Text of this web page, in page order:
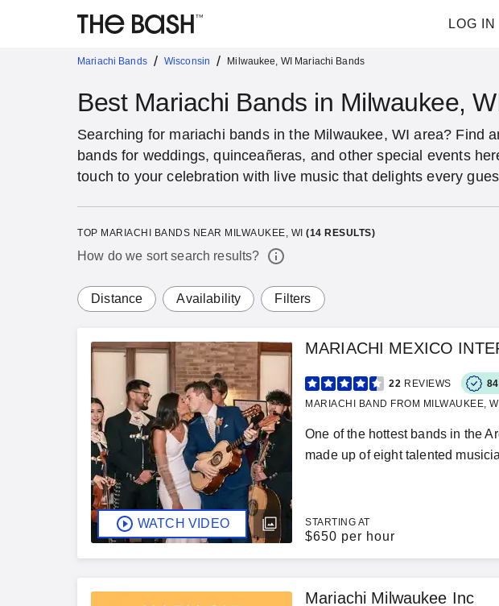
LOG IN
Mariachi Bands / Wisconsin / Milwaukee, WI Mariachi Bands
Best Mariachi Bands in Milwaukee,
Searching for mariachi bands in the Milwaukee, WI area? Find
bands for weddings, quinceañeras, and other special events
touch to your celebration with live music that delights every
TOP MARIACHI BANDS NEAR MILWAUKEE, WI (14 RESULTS)
How do we sort search results?
Distance Availability Filters
WATCH VIDEO
MARIACHI MEXICO
22 REVIEWS 84
MARIACHI BAND FROM MILWAUKEE, WI
One of the hottest bands in the
made up of eight talented
STARTING AT
$650 per hour
Mariachi Milwaukee Inc